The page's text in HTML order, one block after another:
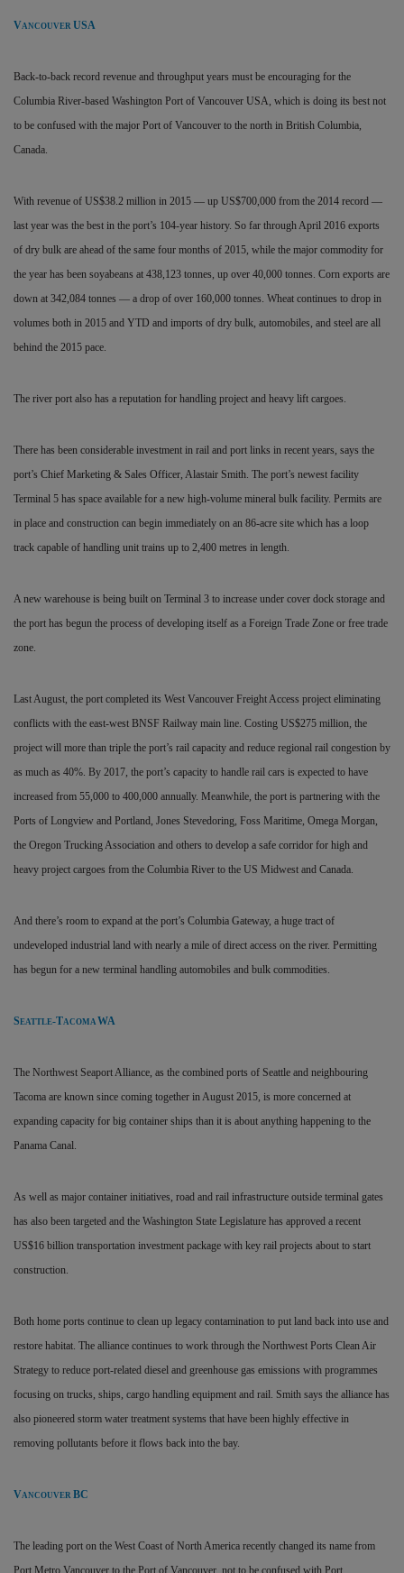
VANCOUVER USA
Back-to-back record revenue and throughput years must be encouraging for the
Columbia River-based Washington Port of Vancouver USA, which is doing its best not
to be confused with the major Port of Vancouver to the north in British Columbia,
Canada.
With revenue of US$38.2 million in 2015 — up US$700,000 from the 2014 record —
last year was the best in the port’s 104-year history. So far through April 2016 exports
of dry bulk are ahead of the same four months of 2015, while the major commodity for
the year has been soyabeans at 438,123 tonnes, up over 40,000 tonnes. Corn exports are
down at 342,084 tonnes — a drop of over 160,000 tonnes. Wheat continues to drop in
volumes both in 2015 and YTD and imports of dry bulk, automobiles, and steel are all
behind the 2015 pace.
The river port also has a reputation for handling project and heavy lift cargoes.
There has been considerable investment in rail and port links in recent years, says the
port’s Chief Marketing & Sales Officer, Alastair Smith. The port’s newest facility
Terminal 5 has space available for a new high-volume mineral bulk facility. Permits are
in place and construction can begin immediately on an 86-acre site which has a loop
track capable of handling unit trains up to 2,400 metres in length.
A new warehouse is being built on Terminal 3 to increase under cover dock storage and
the port has begun the process of developing itself as a Foreign Trade Zone or free trade
zone.
Last August, the port completed its West Vancouver Freight Access project eliminating
conflicts with the east-west BNSF Railway main line. Costing US$275 million, the
project will more than triple the port’s rail capacity and reduce regional rail congestion by
as much as 40%. By 2017, the port’s capacity to handle rail cars is expected to have
increased from 55,000 to 400,000 annually. Meanwhile, the port is partnering with the
Ports of Longview and Portland, Jones Stevedoring, Foss Maritime, Omega Morgan,
the Oregon Trucking Association and others to develop a safe corridor for high and
heavy project cargoes from the Columbia River to the US Midwest and Canada.
And there’s room to expand at the port’s Columbia Gateway, a huge tract of
undeveloped industrial land with nearly a mile of direct access on the river. Permitting
has begun for a new terminal handling automobiles and bulk commodities.
SEATTLE-TACOMA WA
The Northwest Seaport Alliance, as the combined ports of Seattle and neighbouring
Tacoma are known since coming together in August 2015, is more concerned at
expanding capacity for big container ships than it is about anything happening to the
Panama Canal.
As well as major container initiatives, road and rail infrastructure outside terminal gates
has also been targeted and the Washington State Legislature has approved a recent
US$16 billion transportation investment package with key rail projects about to start
construction.
Both home ports continue to clean up legacy contamination to put land back into use and
restore habitat. The alliance continues to work through the Northwest Ports Clean Air
Strategy to reduce port-related diesel and greenhouse gas emissions with programmes
focusing on trucks, ships, cargo handling equipment and rail. Smith says the alliance has
also pioneered storm water treatment systems that have been highly effective in
removing pollutants before it flows back into the bay.
VANCOUVER BC
The leading port on the West Coast of North America recently changed its name from
Port Metro Vancouver to the Port of Vancouver, not to be confused with Port